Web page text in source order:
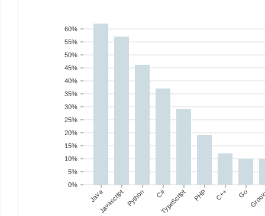
JavaJavascriptPython C#TypeScript PHP C++ Go
0%
5%
10%
15%
20%
25%
30%
35%
40%
45%
50%
55%
60%